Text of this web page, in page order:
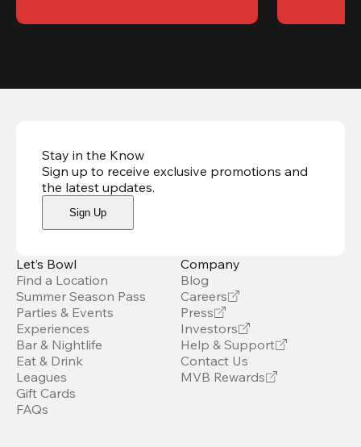
Stay in the Know
Sign up to receive exclusive promotions and
the latest updates.
Sign Up
Let’s Bowl
Find a Location
Summer Season Pass
Parties & Events
Experiences
Bar & Nightlife
Eat & Drink
Leagues
Gift Cards
FAQs
Company
Blog
Careers
Press
Investors
Help & Support
Contact Us
MVB Rewards